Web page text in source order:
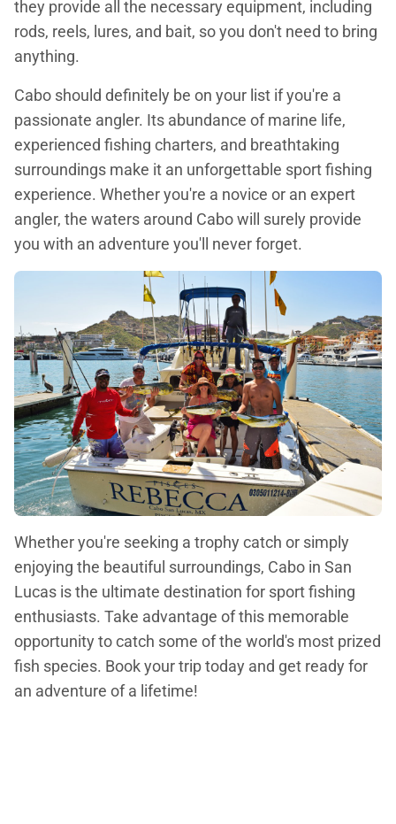
they provide all the necessary equipment, including
rods, reels, lures, and bait, so you don't need to bring
anything.
Cabo should definitely be on your list if you're a
passionate angler. Its abundance of marine life,
experienced fishing charters, and breathtaking
surroundings make it an unforgettable sport fishing
experience. Whether you're a novice or an expert
angler, the waters around Cabo will surely provide
you with an adventure you'll never forget.
Whether you're seeking a trophy catch or simply
enjoying the beautiful surroundings, Cabo in San
Lucas is the ultimate destination for sport fishing
enthusiasts. Take advantage of this memorable
opportunity to catch some of the world's most prized
fish species. Book your trip today and get ready for
an adventure of a lifetime!